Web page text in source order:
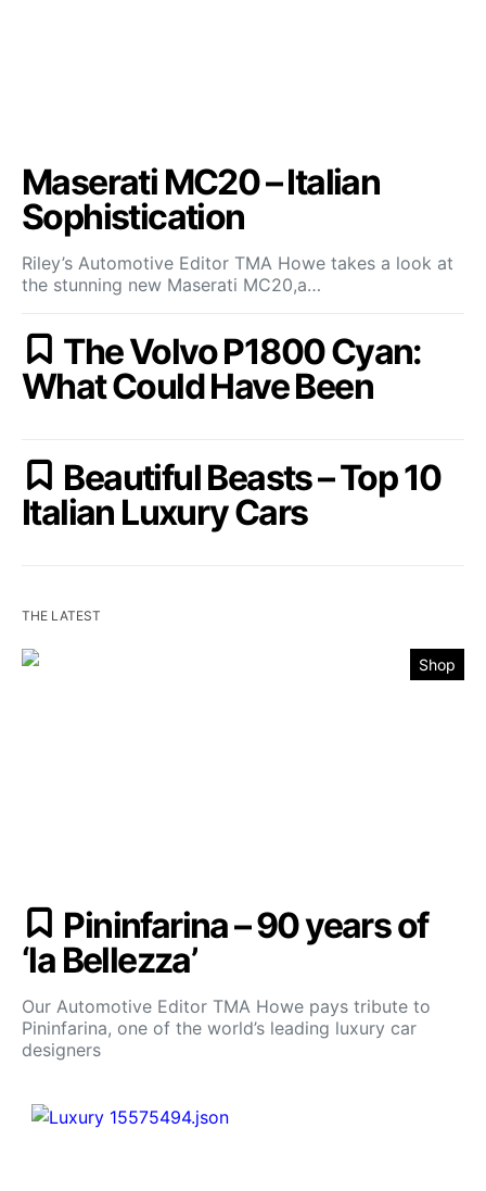
Maserati MC20 – Italian
Sophistication
Riley’s Automotive Editor TMA Howe takes a look at
the stunning new Maserati MC20,a…
The Volvo P1800 Cyan:
What Could Have Been
Beautiful Beasts – Top 10
Italian Luxury Cars
THE LATEST
Shop
Pininfarina – 90 years of
‘la Bellezza’
Our Automotive Editor TMA Howe pays tribute to
Pininfarina, one of the world’s leading luxury car
designers